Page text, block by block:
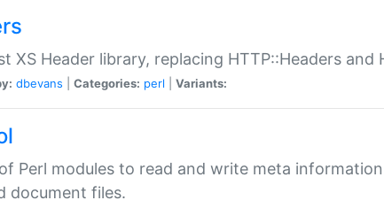
XS Header library, replacing HTTP::Headers and
dbevans Categories: perl Variants:
Perl modules to read and write meta
document files.